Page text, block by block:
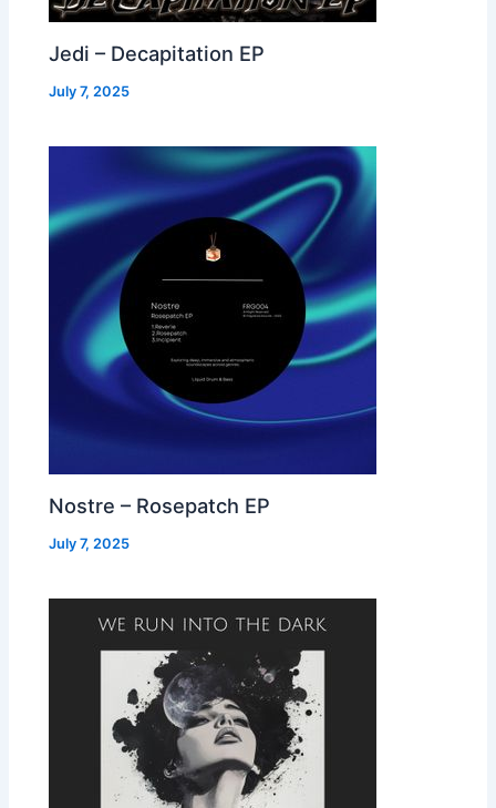
Jedi – Decapitation EP
July 7, 2025
Nostre – Rosepatch EP
July 7, 2025